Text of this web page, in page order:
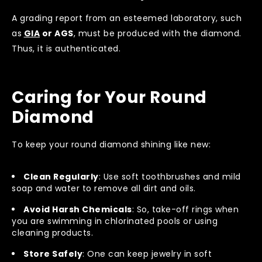
A grading report from an esteemed laboratory, such
as GIA or AGS, must be produced with the diamond.
Thus, it is authenticated.
Caring for Your Round
Diamond
To keep your round diamond shining like new:
Clean Regularly: Use soft toothbrushes and mild
soap and water to remove all dirt and oils.
Avoid Harsh Chemicals: So, take-off rings when
you are swimming in chlorinated pools or using
cleaning products.
Store Safely: One can keep jewelry in soft